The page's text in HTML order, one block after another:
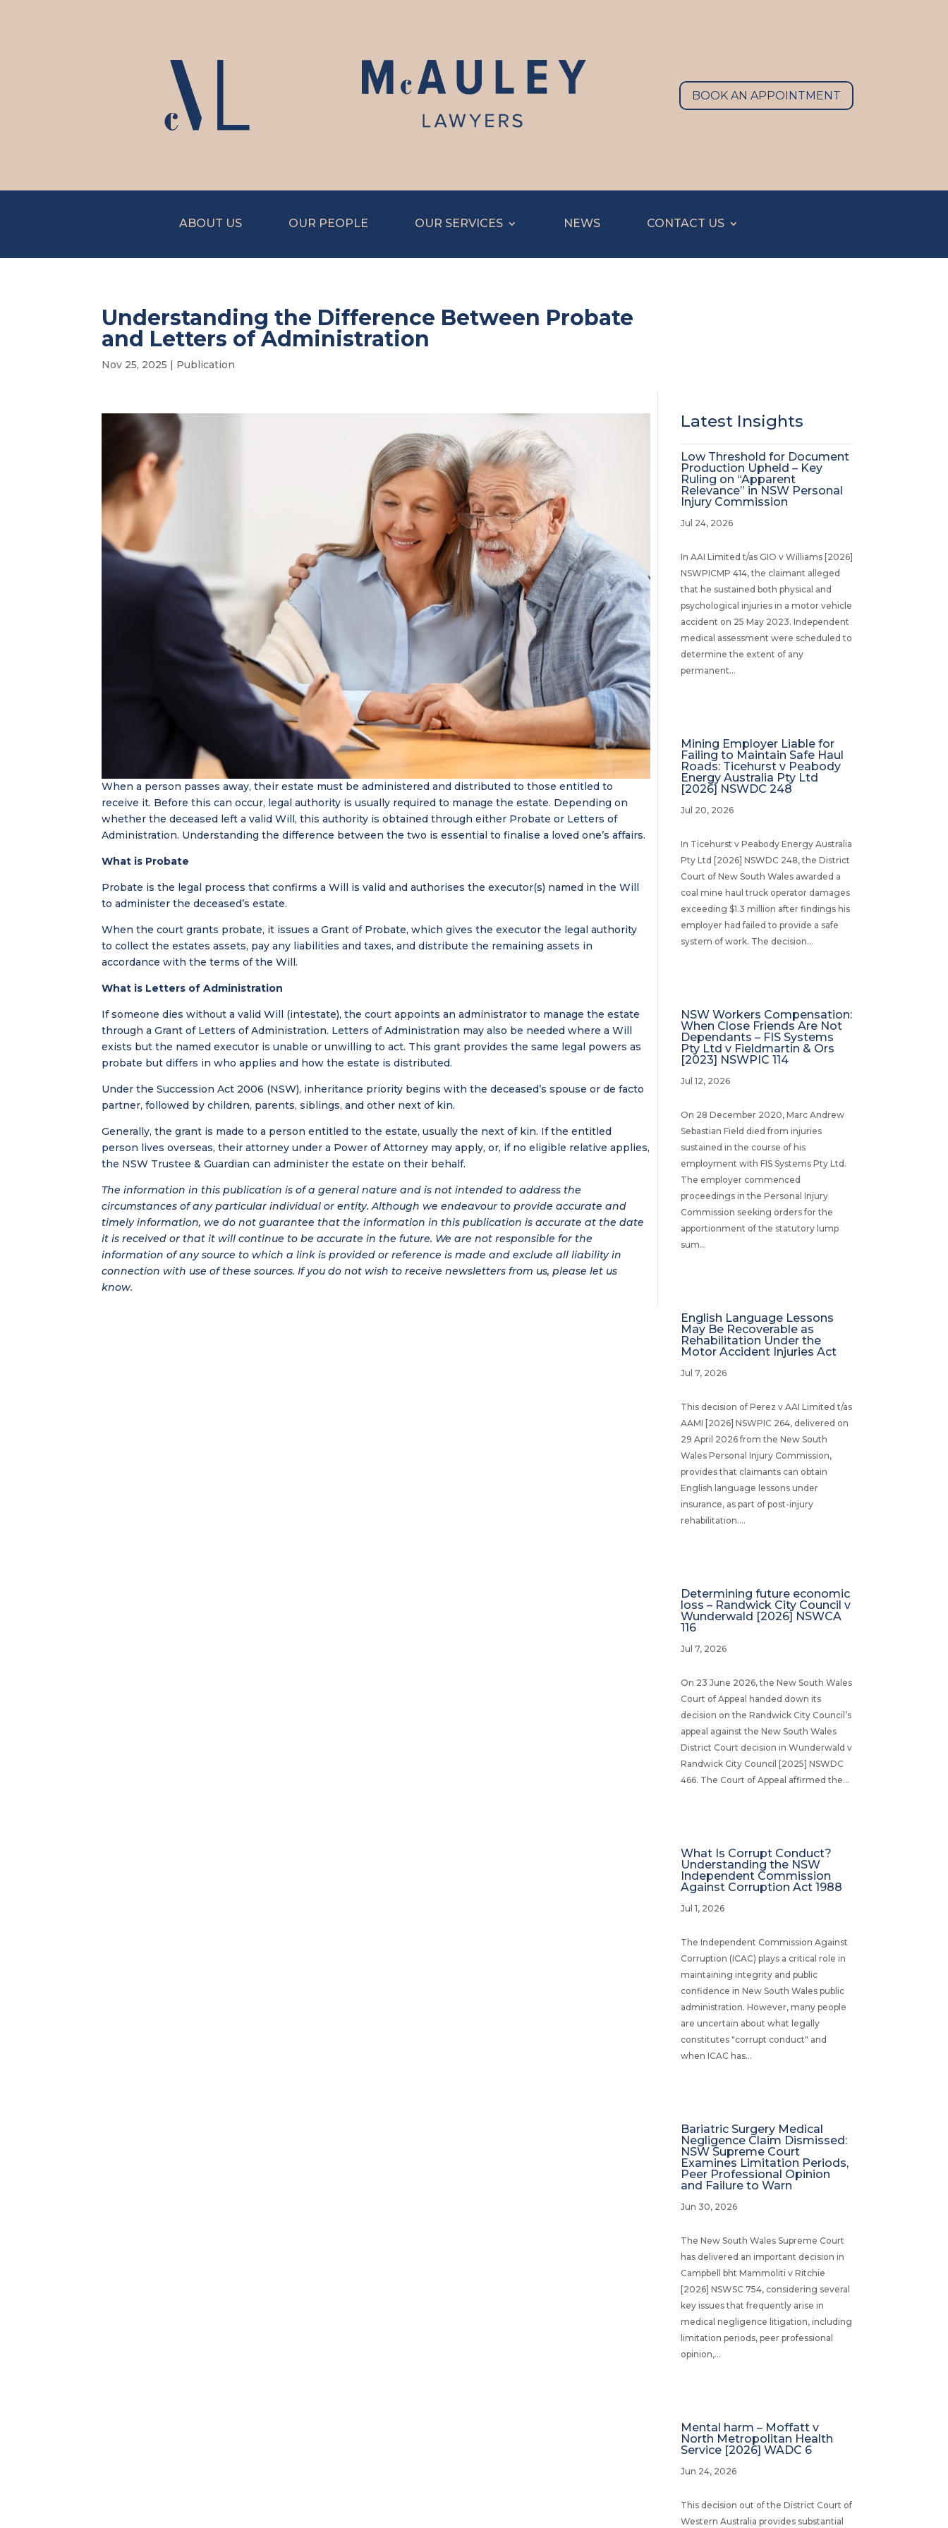
BOOK AN APPOINTMENT
ABOUT US OUR PEOPLE OUR SERVICES NEWS CONTACT US
Understanding the Difference Between Probate
and Letters of Administration
Nov 25, 2025 | Publication
When a person passes away, their estate must be administered and distributed to those entitled to
receive it. Before this can occur, legal authority is usually required to manage the estate. Depending on
whether the deceased left a valid Will, this authority is obtained through either Probate or Letters of
Administration. Understanding the difference between the two is essential to finalise a loved one’s affairs.
What is Probate
Probate is the legal process that confirms a Will is valid and authorises the executor(s) named in the Will
to administer the deceased’s estate.
When the court grants probate, it issues a Grant of Probate, which gives the executor the legal authority
to collect the estates assets, pay any liabilities and taxes, and distribute the remaining assets in
accordance with the terms of the Will.
What is Letters of Administration
If someone dies without a valid Will (intestate), the court appoints an administrator to manage the estate
through a Grant of Letters of Administration. Letters of Administration may also be needed where a Will
exists but the named executor is unable or unwilling to act. This grant provides the same legal powers as
probate but differs in who applies and how the estate is distributed.
Under the Succession Act 2006 (NSW), inheritance priority begins with the deceased’s spouse or de facto
partner, followed by children, parents, siblings, and other next of kin.
Generally, the grant is made to a person entitled to the estate, usually the next of kin. If the entitled
person lives overseas, their attorney under a Power of Attorney may apply, or, if no eligible relative applies,
the NSW Trustee & Guardian can administer the estate on their behalf.
The information in this publication is of a general nature and is not intended to address the
circumstances of any particular individual or entity. Although we endeavour to provide accurate and
timely information, we do not guarantee that the information in this publication is accurate at the date
it is received or that it will continue to be accurate in the future. We are not responsible for the
information of any source to which a link is provided or reference is made and exclude all liability in
connection with use of these sources. If you do not wish to receive newsletters from us, please let us
know.
Latest Insights
Low Threshold for Document
Production Upheld – Key
Ruling on “Apparent
Relevance” in NSW Personal
Injury Commission
Jul 24, 2026
In AAI Limited t/as GIO v Williams [2026]
NSWPICMP 414, the claimant alleged
that he sustained both physical and
psychological injuries in a motor vehicle
accident on 25 May 2023. Independent
medical assessment were scheduled to
determine the extent of any
permanent...
Mining Employer Liable for
Failing to Maintain Safe Haul
Roads: Ticehurst v Peabody
Energy Australia Pty Ltd
[2026] NSWDC 248
Jul 20, 2026
In Ticehurst v Peabody Energy Australia
Pty Ltd [2026] NSWDC 248, the District
Court of New South Wales awarded a
coal mine haul truck operator damages
exceeding $1.3 million after findings his
employer had failed to provide a safe
system of work. The decision...
NSW Workers Compensation:
When Close Friends Are Not
Dependants – FIS Systems
Pty Ltd v Fieldmartin & Ors
[2023] NSWPIC 114
Jul 12, 2026
On 28 December 2020, Marc Andrew
Sebastian Field died from injuries
sustained in the course of his
employment with FIS Systems Pty Ltd.
The employer commenced
proceedings in the Personal Injury
Commission seeking orders for the
apportionment of the statutory lump
sum...
English Language Lessons
May Be Recoverable as
Rehabilitation Under the
Motor Accident Injuries Act
Jul 7, 2026
This decision of Perez v AAI Limited t/as
AAMI [2026] NSWPIC 264, delivered on
29 April 2026 from the New South
Wales Personal Injury Commission,
provides that claimants can obtain
English language lessons under
insurance, as part of post-injury
rehabilitation....
Determining future economic
loss – Randwick City Council v
Wunderwald [2026] NSWCA
116
Jul 7, 2026
On 23 June 2026, the New South Wales
Court of Appeal handed down its
decision on the Randwick City Council’s
appeal against the New South Wales
District Court decision in Wunderwald v
Randwick City Council [2025] NSWDC
466. The Court of Appeal affirmed the...
What Is Corrupt Conduct?
Understanding the NSW
Independent Commission
Against Corruption Act 1988
Jul 1, 2026
The Independent Commission Against
Corruption (ICAC) plays a critical role in
maintaining integrity and public
confidence in New South Wales public
administration. However, many people
are uncertain about what legally
constitutes "corrupt conduct" and
when ICAC has...
Bariatric Surgery Medical
Negligence Claim Dismissed:
NSW Supreme Court
Examines Limitation Periods,
Peer Professional Opinion
and Failure to Warn
Jun 30, 2026
The New South Wales Supreme Court
has delivered an important decision in
Campbell bht Mammoliti v Ritchie
[2026] NSWSC 754, considering several
key issues that frequently arise in
medical negligence litigation, including
limitation periods, peer professional
opinion,...
Mental harm – Moffatt v
North Metropolitan Health
Service [2026] WADC 6
Jun 24, 2026
This decision out of the District Court of
Western Australia provides substantial